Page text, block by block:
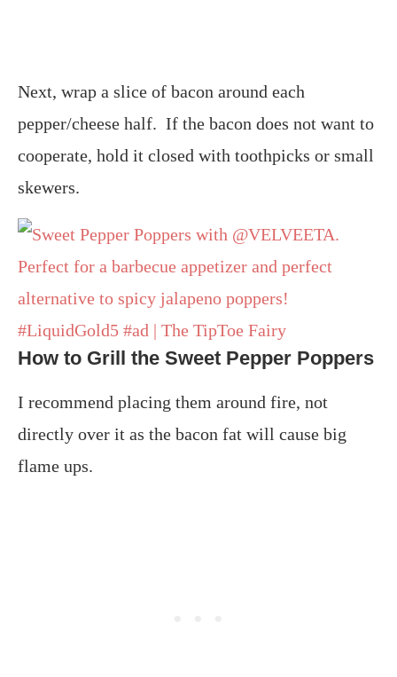
Next, wrap a slice of bacon around each
pepper/cheese half. If the bacon does not want to
cooperate, hold it closed with toothpicks or small
skewers.
How to Grill the Sweet Pepper Poppers
I recommend placing them around fire, not
directly over it as the bacon fat will cause big
flame ups.